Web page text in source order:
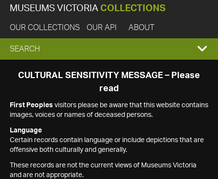
MUSEUMS VICTORIA COLLECTIONS
OUR COLLECTIONS OUR API ABOUT
EXPAND
SEARCH
SEARCH
CULTURAL SENSITIVITY MESSAGE – Please
read
First Peoples visitors please be aware that this website contains
images, voices or names of deceased persons.
Language
Certain records contain language or include depictions that are
offensive both culturally and generally.
These records are not the current views of Museums Victoria
and are not appropriate.